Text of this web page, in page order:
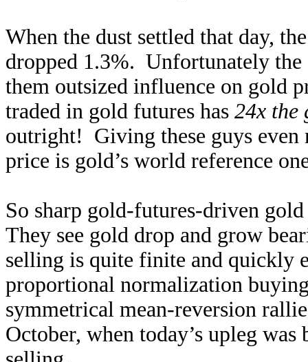
When the dust settled that day,
dropped 1.3%. Unfortunately the
them outsized influence on gold
traded in gold futures has 24x the
outright! Giving these guys even
price is gold’s world reference
So sharp gold-futures-driven
They see gold drop and grow
selling is quite finite and quickly
proportional normalization
symmetrical mean-reversion
October, when today’s upleg